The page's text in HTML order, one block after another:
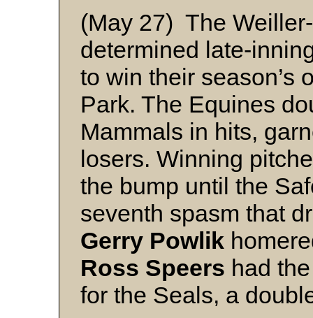
(May 27) The
determined late-
to win their season’s
Park. The Equines
Mammals in hits,
losers. Winning
the bump until the
seventh spasm that
Gerry Powlik
Ross Speers had
for the Seals, a